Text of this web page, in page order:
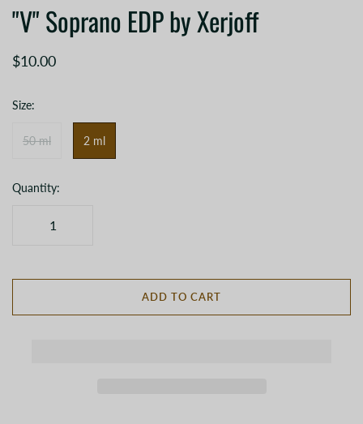
"V" Soprano EDP by Xerjoff
$10.00
Size:
50 ml 2 ml
Quantity:
ADD TO CART